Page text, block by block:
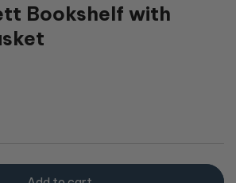
Bookshelf with